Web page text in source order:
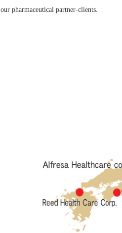
our pharmaceutical partner-clients.